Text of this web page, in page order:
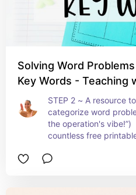
Solving Word
Key Words - Teaching
STEP 2 ~ A resource
categorize word
the operation's vibe!”)
countless free
for word problems with